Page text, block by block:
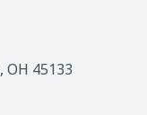
OH 45133